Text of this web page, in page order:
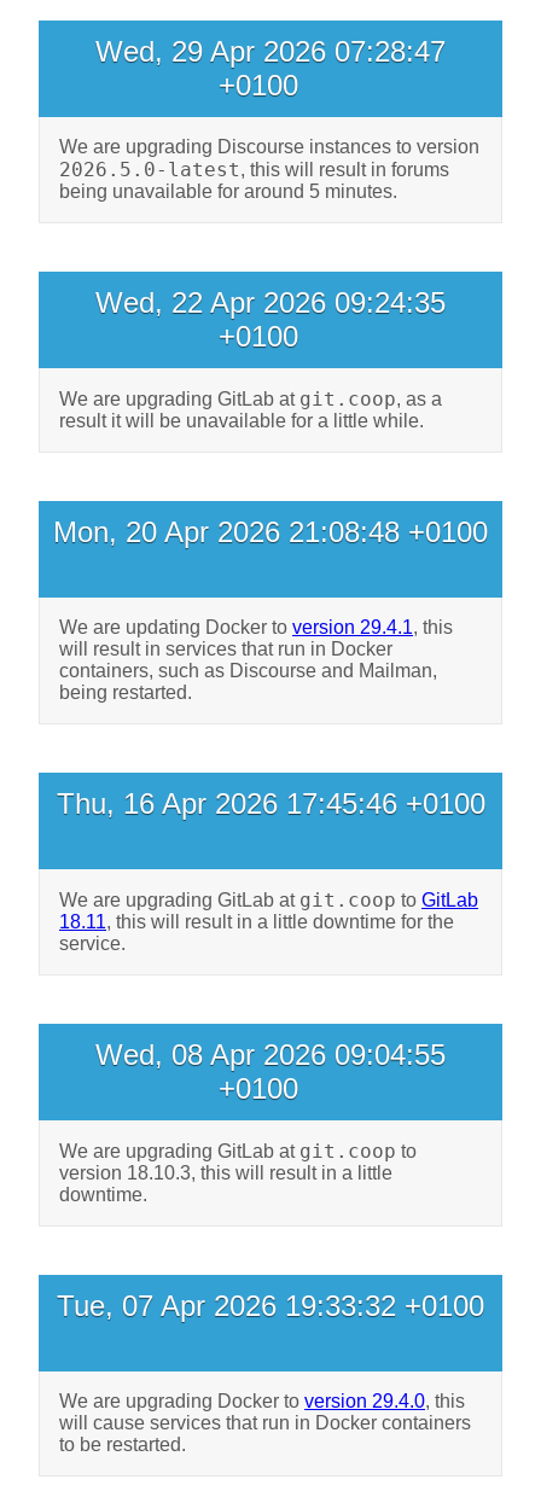
Wed, 29 Apr 2026 07:28:47
+0100
We are upgrading Discourse instances to version
2026.5.0-latest, this will result in forums
being unavailable for around 5 minutes.
Wed, 22 Apr 2026 09:24:35
+0100
We are upgrading GitLab at git.coop, as a
result it will be unavailable for a little while.
Mon, 20 Apr 2026 21:08:48 +0100
We are updating Docker to version 29.4.1, this
will result in services that run in Docker
containers, such as Discourse and Mailman,
being restarted.
Thu, 16 Apr 2026 17:45:46 +0100
We are upgrading GitLab at git.coop to GitLab
18.11, this will result in a little downtime for the
service.
Wed, 08 Apr 2026 09:04:55
+0100
We are upgrading GitLab at git.coop to
version 18.10.3, this will result in a little
downtime.
Tue, 07 Apr 2026 19:33:32 +0100
We are upgrading Docker to version 29.4.0, this
will cause services that run in Docker containers
to be restarted.